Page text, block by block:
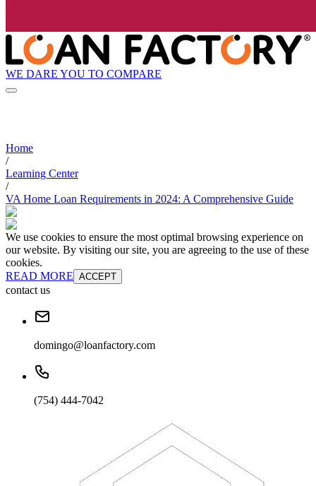
WE DARE YOU TO COMPARE
Home
/
Learning Center
/
VA Home Loan Requirements in 2024: A Comprehensive Guide
We use cookies to ensure the most optimal browsing experience on
our website. By visiting our site, you are agreeing to the use of these
cookies.
READ MORE ACCEPT
contact us
domingo@loanfactory.com
(754) 444-7042